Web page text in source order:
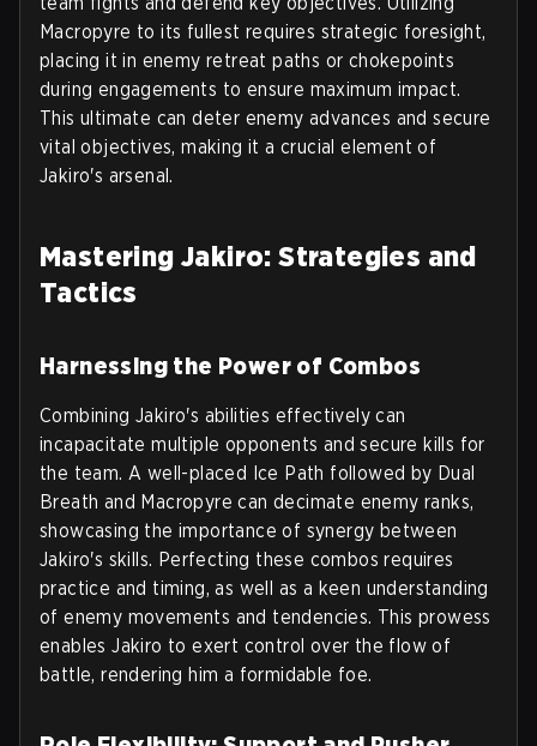
Macropyre to its fullest requires strategic foresight,
placing it in enemy retreat paths or chokepoints
during engagements to ensure maximum impact.
This ultimate can deter enemy advances and secure
vital objectives, making it a crucial element of
Jakiro's arsenal.
Mastering Jakiro: Strategies and
Tactics
Harnessing the Power of Combos
Combining Jakiro's abilities effectively can
incapacitate multiple opponents and secure kills for
the team. A well-placed Ice Path followed by Dual
Breath and Macropyre can decimate enemy ranks,
showcasing the importance of synergy between
Jakiro's skills. Perfecting these combos requires
practice and timing, as well as a keen understanding
of enemy movements and tendencies. This prowess
enables Jakiro to exert control over the flow of
battle, rendering him a formidable foe.